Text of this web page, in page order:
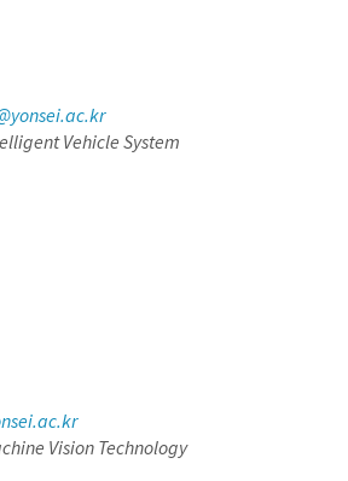
Vehicle System
Vision Technology